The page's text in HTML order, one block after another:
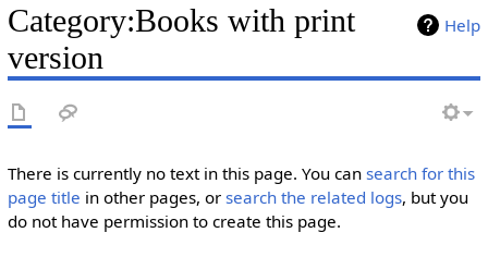
Help
Category:Books with print
version
There is currently no text in this page. You can search for this
page title in other pages, or search the related logs, but you
do not have permission to create this page.